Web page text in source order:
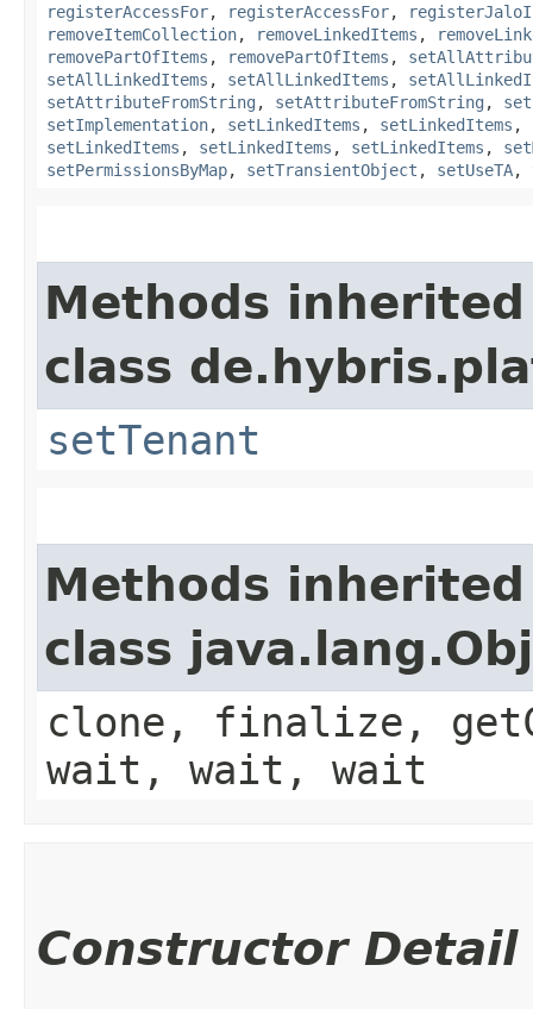
registerAccessFor, registerAccessFor,
removeItemCollection, removeLinkedItems ,
removePartOfItems , removePartOfItems ,
setAllLinkedItems , setAllLinkedItems ,
setAttributeFromString , setAttributeFromString ,
setImplementation, setLinkedItems , setLinkedItems ,
setLinkedItems , setLinkedItems , setLinkedItems ,
setPermissionsByMap, setTransientObject , setUseTA,
Methods
class
setTenant
Methods
class
clone, finalize,
wait, wait, wait
Constructor Detail